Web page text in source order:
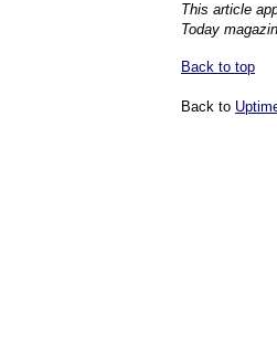
This article
Today
Back to top
Back to